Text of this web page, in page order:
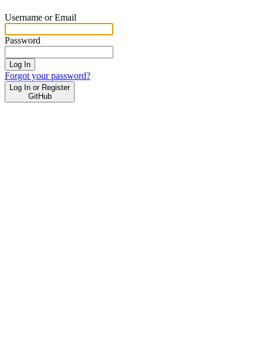
Username or Email
Password
Log In
Forgot your password?
Log In or Register
GitHub